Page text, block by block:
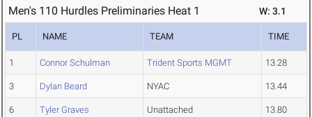
Men's 110 Hurdles Preliminaries Heat 1 W: 3.1
PL NAME TEAM TIME
1 Connor Schulman Trident Sports MGMT 13.28
3 Dylan Beard NYAC 13.44
6 Tyler Graves Unattached 13.80